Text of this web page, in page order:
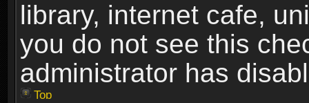
library, internet cafe,
you do not see this
administrator has
Top